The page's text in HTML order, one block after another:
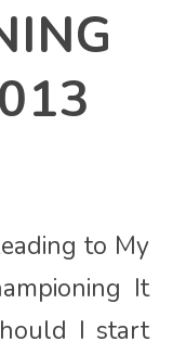
to My
It
I start